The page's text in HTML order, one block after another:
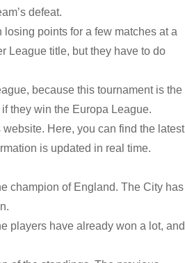
defeat.
points for a few matches at a
League title, but they have to do
because this tournament is the
they win the Europa League.
Here, you can find the latest
is updated in real time.
champion of England. The City has
players have already won a lot, and